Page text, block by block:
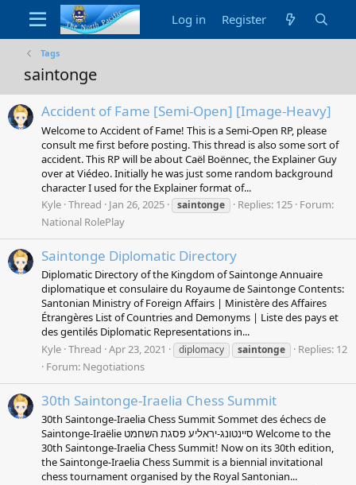
Log in Register
Tags
saintonge
Accident of Fame [Semi-Open] [Image-Heavy]
Welcome to Accident of Fame! This is a Semi-Open RP, please
consult me first before posting. This thread is also some sort of
accident. This RP will be about Caël Boënnec, the Explainer Guy
over at Viédeo. Initially he was just some random background
character I used for the Explainer format of...
Kyle Thread Jan 26, 2025 saintonge Replies: 125 Forum:
National RolePlay
Saintonge Diplomatic Directory
Diplomatic Directory of the Kingdom of Saintonge Annuaire
diplomatique et consulaire du Royaume de Saintonge Contents:
Santonian Ministry of Foreign Affairs | Ministère des Affaires
Étrangères List of Countries and Demonyms | Liste des pays et
des gentilés Diplomatic Representations in...
Kyle Thread Apr 23, 2021 diplomacy saintonge
Replies: 12
Forum: Negotiations
30th Saintonge-Iraelia Chess Summit
30th Saintonge-Iraelia Chess Summit Sommet des échecs de
Saintonge-Iraëlie סיינטונג-יראליע פסגת השחמט Welcome to the
30th Saintonge-Iraelia Chess Summit! Now on its 30th edition,
the Saintonge-Iraelia Chess Summit is a biennial invitational
chess tournament organised by the Royal Santonian...